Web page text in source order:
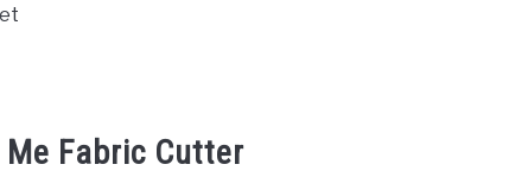
Fabric Cutter